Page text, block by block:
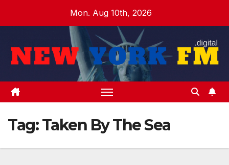
Mon. Aug 10th, 2026
Tag:Taken By The Sea